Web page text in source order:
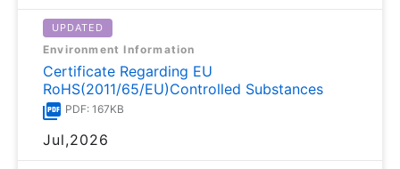
UPDATED
Environment Information
Certificate Regarding EU
RoHS(2011/65/EU)Controlled Substances
PDF: 167KB
Jul,2026